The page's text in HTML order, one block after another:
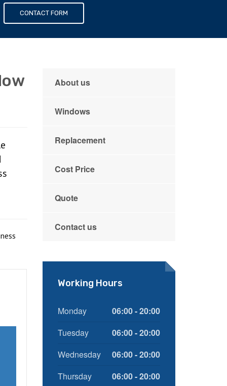
CONTACT FORM
About us
Windows
Replacement
Cost Price
Quote
Contact us
Working Hours
Monday
06:00 - 20:00
Tuesday
06:00 - 20:00
Wednesday
06:00 - 20:00
Thursday
06:00 - 20:00